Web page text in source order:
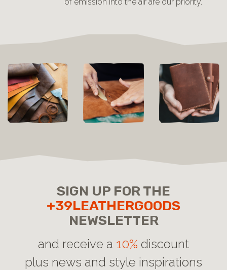
SIGN UP FOR THE
+39LEATHERGOODS
NEWSLETTER
and receive a 10% discount
plus news and style inspirations